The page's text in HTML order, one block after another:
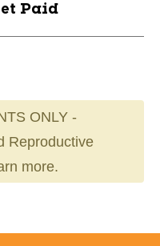
Paid
ONLY -
Reproductive
more.